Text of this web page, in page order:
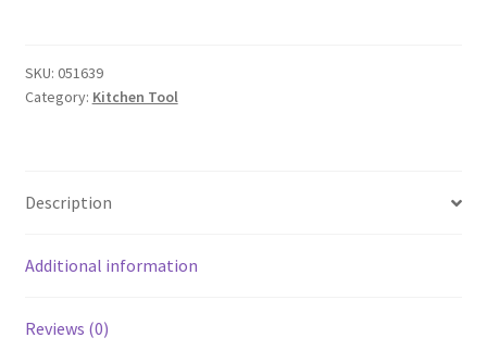
Lobster
Seafood
SKU: 051639
Category: Kitchen Tool
Description
Additional information
Reviews (0)